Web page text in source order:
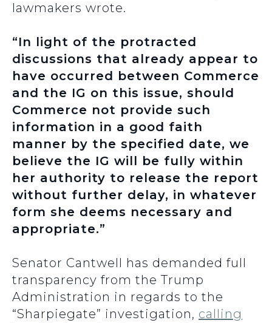
lawmakers wrote.
“In light of the protracted
discussions that already appear to
have occurred between Commerce
and the IG on this issue, should
Commerce not provide such
information in a good faith
manner by the specified date, we
believe the IG will be fully within
her authority to release the report
without further delay, in whatever
form she deems necessary and
appropriate.”
Senator Cantwell has demanded full
transparency from the Trump
Administration in regards to the
“Sharpiegate” investigation, calling